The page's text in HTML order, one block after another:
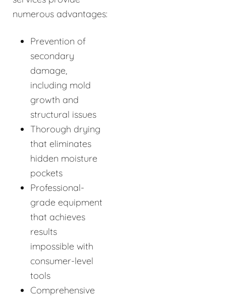
numerous advantages:
Prevention of
secondary
damage,
including mold
growth and
structural issues
Thorough drying
that eliminates
hidden moisture
pockets
Professional-
grade equipment
that achieves
results
impossible with
consumer-level
tools
Comprehensive